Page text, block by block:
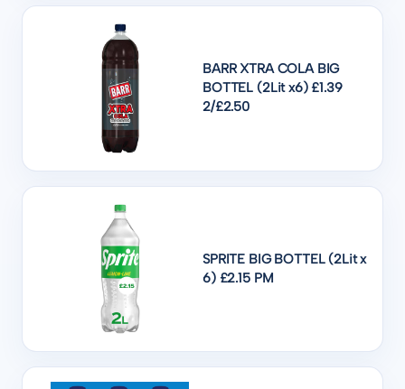
BARR XTRA COLA BIG
BOTTEL (2Lit x6) £1.39
2/£2.50
SPRITE BIG BOTTEL (2Lit x
6) £2.15 PM